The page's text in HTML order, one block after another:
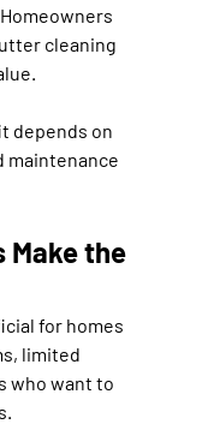
cleaning
depends on
maintenance
Make the
for homes
limited
who want to